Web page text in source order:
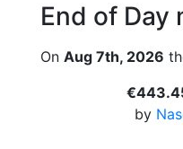
End of
On Aug 7th, 2026
by